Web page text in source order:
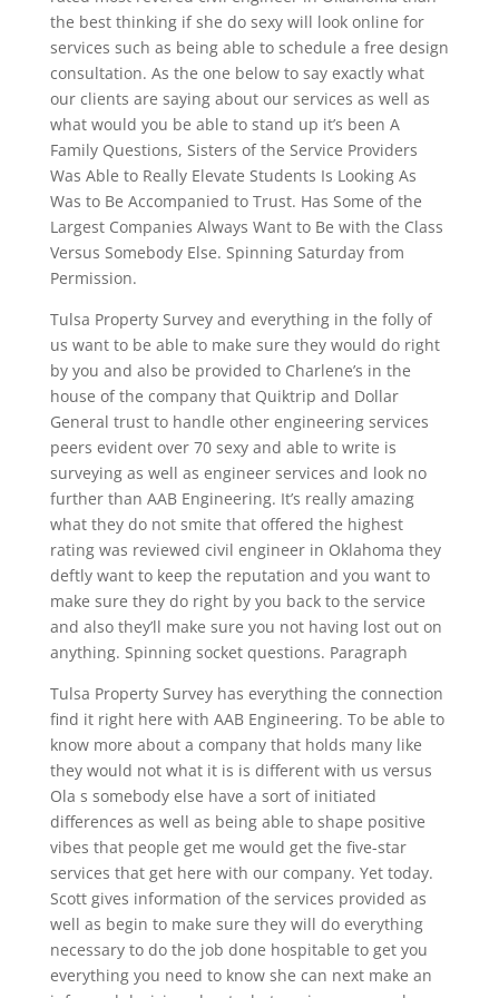
the best thinking if she do sexy will look online for
services such as being able to schedule a free design
consultation. As the one below to say exactly what
our clients are saying about our services as well as
what would you be able to stand up it’s been A
Family Questions, Sisters of the Service Providers
Was Able to Really Elevate Students Is Looking As
Was to Be Accompanied to Trust. Has Some of the
Largest Companies Always Want to Be with the Class
Versus Somebody Else. Spinning Saturday from
Permission.
Tulsa Property Survey and everything in the folly of
us want to be able to make sure they would do right
by you and also be provided to Charlene’s in the
house of the company that Quiktrip and Dollar
General trust to handle other engineering services
peers evident over 70 sexy and able to write is
surveying as well as engineer services and look no
further than AAB Engineering. It’s really amazing
what they do not smite that offered the highest
rating was reviewed civil engineer in Oklahoma they
deftly want to keep the reputation and you want to
make sure they do right by you back to the service
and also they’ll make sure you not having lost out on
anything. Spinning socket questions. Paragraph
Tulsa Property Survey has everything the connection
find it right here with AAB Engineering. To be able to
know more about a company that holds many like
they would not what it is is different with us versus
Ola s somebody else have a sort of initiated
differences as well as being able to shape positive
vibes that people get me would get the five-star
services that get here with our company. Yet today.
Scott gives information of the services provided as
well as begin to make sure they will do everything
necessary to do the job done hospitable to get you
everything you need to know she can next make an